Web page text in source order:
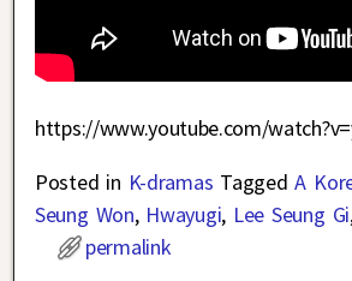
https://www.youtube.com/
Posted in K-dramas Tagged A
Seung Won, Hwayugi, Lee Seung Gi
permalink